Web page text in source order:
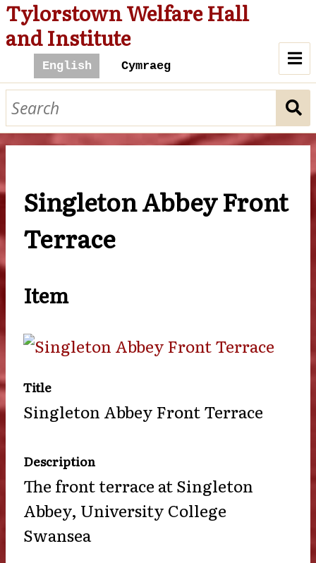
Tylorstown Welfare Hall
and Institute
A Hall For All
History of the Hall
Cinema
Library
Billiard Room
The Hall Today
Contact Us
Browse
Singleton Abbey Front
Terrace
Item
Title
Singleton Abbey Front Terrace
Description
The front terrace at Singleton
Abbey, University College
Swansea